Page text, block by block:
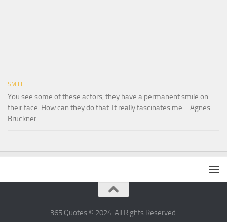
SMILE
You see some of these actors, they have a permanent smile on
their face. How can they do that. It really fascinates me – Agnes
Bruckner
365 Quotes © 2024. All Rights Reserved.